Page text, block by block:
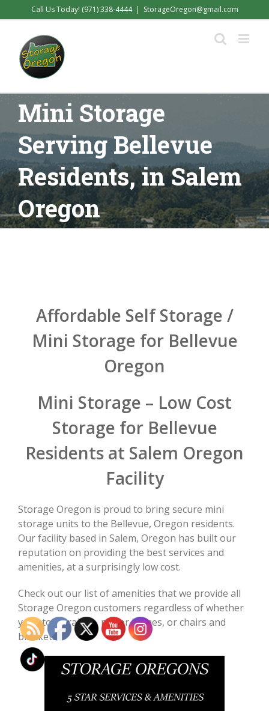
to
content
Call Us Today! (971) 338-4444 | StorageOregon@gmail.com
Mini Storage
Serving Bellevue
Residents, in Salem
Oregon
Affordable Self Storage /
Mini Storage for Bellevue
Oregon
Mini Storage – Low Cost
Storage for Bellevue
Residents at Salem Oregon
Facility
Storage Oregon is proud to bring secure mini
storage units to the Bellevue, Oregon residents.
Our facility based in Salem, Oregon has built our
reputation on providing the best services and
amenities, at a surprisingly low cost.
Check out our list of amenities that we provide all
Storage Oregon customers regardless of whether
you store trailers, motor homes, or chairs and
blankets!!!